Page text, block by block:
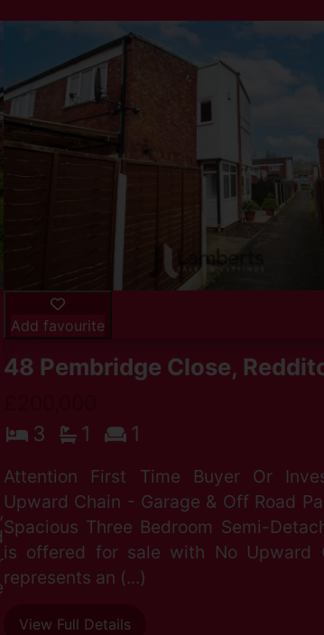
Add favourite
48 Pembridge Close,
3
1 1
Attention First Time Buyer Or
Upward Chain - Garage & Off Road
Spacious Three Bedroom Semi-
is offered for sale with No Upward
represents an (...)
View Full Details